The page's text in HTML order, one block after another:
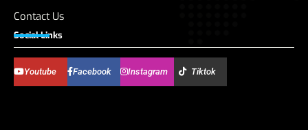
Contact Us
Social Links
Youtube Facebook Instagram Tiktok